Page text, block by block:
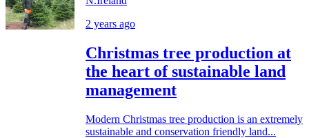
2 years ago
Christmas tree production at
the heart of sustainable land
management
Modern Christmas tree production is an extremely
sustainable and conservation friendly land...